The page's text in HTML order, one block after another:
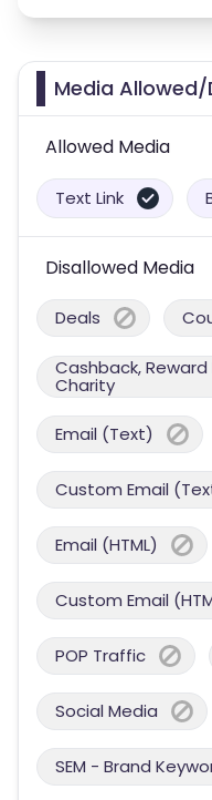
Media
Allowed Media
Text Link
Disallowed Media
Deals
Cashback,
Charity
Email (Text)
Custom Email
Email (HTML)
Custom Email
POP Traffic
Social Media
SEM - Brand